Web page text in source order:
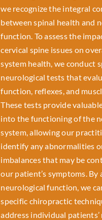
we recognize the integral
between spinal health and
function. To assess the
cervical spine issues on
system health, we conduct
neurological tests that
function, reflexes, and
These tests provide
into the functioning of the
system, allowing our
identify any abnormalities
imbalances that may be
our patient’s symptoms. By
neurological function, we
specific chiropractic
address individual patients’